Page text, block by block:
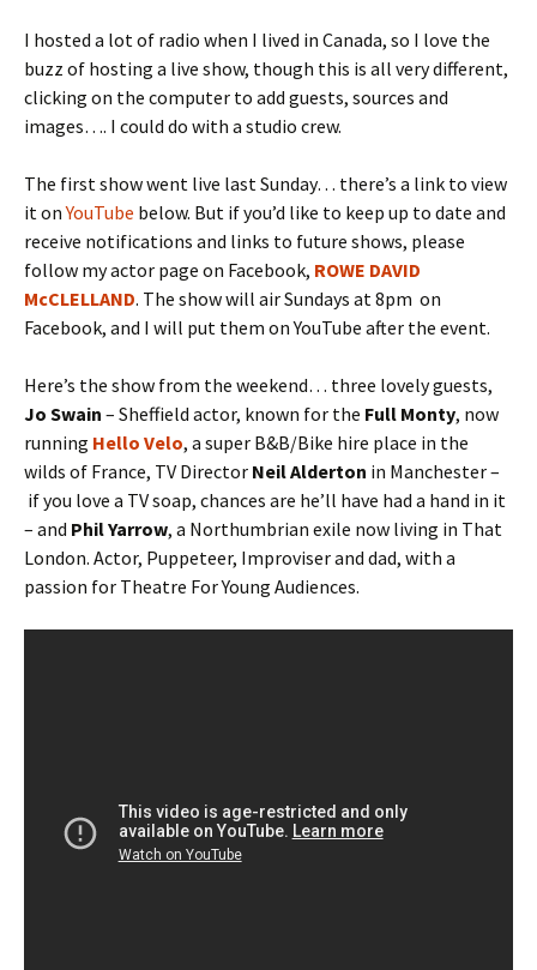
I hosted a lot of radio when I lived in Canada, so I love the
buzz of hosting a live show, though this is all very different,
clicking on the computer to add guests, sources and
images…. I could do with a studio crew.
The first show went live last Sunday… there’s a link to view
it onYouTube below. But if you’d like to keep up to date and
receive notifications and links to future shows, please
follow my actor page on Facebook, ROWE DAVID
McCLELLAND. The show will air Sundays at 8pm on
Facebook, and I will put them on YouTube after the event.
Here’s the show from the weekend… three lovely guests,
Jo Swain – Sheffield actor, known for the Full Monty, now
running Hello Velo, a super B&B/Bike hire place in the
wilds of France, TV Director Neil Alderton in Manchester –
if you love a TV soap, chances are he’ll have had a hand in it
– and Phil Yarrow, a Northumbrian exile now living in That
London. Actor, Puppeteer, Improviser and dad, with a
passion for Theatre For Young Audiences.